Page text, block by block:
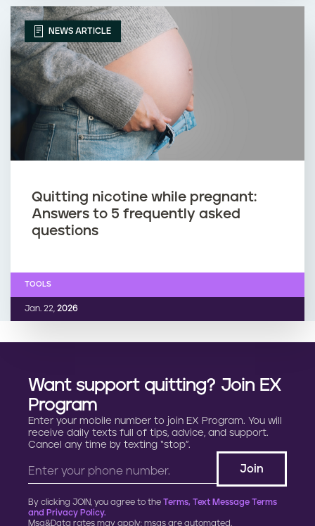
NEWS ARTICLE
Quitting nicotine while pregnant:
Answers to 5 frequently asked
questions
Jan. 22, 2026
TOOLS
Want support quitting? Join EX
Program
Enter your mobile number to join EX Program. You will
receive daily texts full of tips, advice, and support.
Cancel any time by texting “stop”.
By clicking JOIN, you agree to the Terms, Text Message Terms
and Privacy Policy.
Msg&Data rates may apply; msgs are automated.